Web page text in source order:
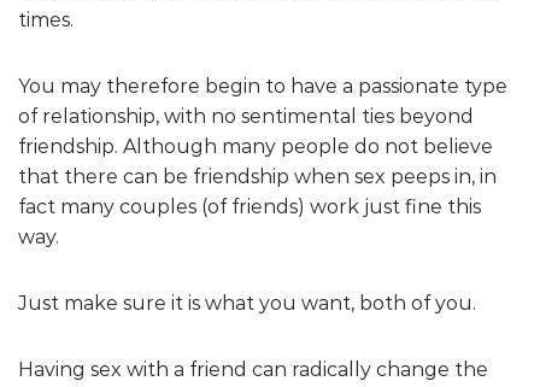
times.
You may therefore begin to have a passionate type
of relationship, with no sentimental ties beyond
friendship. Although many people do not believe
that there can be friendship when sex peeps in, in
fact many couples (of friends) work just fine this
way.
Just make sure it is what you want, both of you.
Having sex with a friend can radically change the